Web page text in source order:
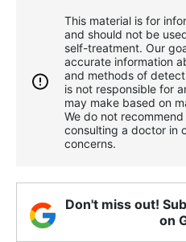
This material is for
and should not be
self-treatment. Our
accurate information
and methods of
is not responsible for
may make based on
We do not
consulting a doctor in
concerns.
Don't miss out!
on